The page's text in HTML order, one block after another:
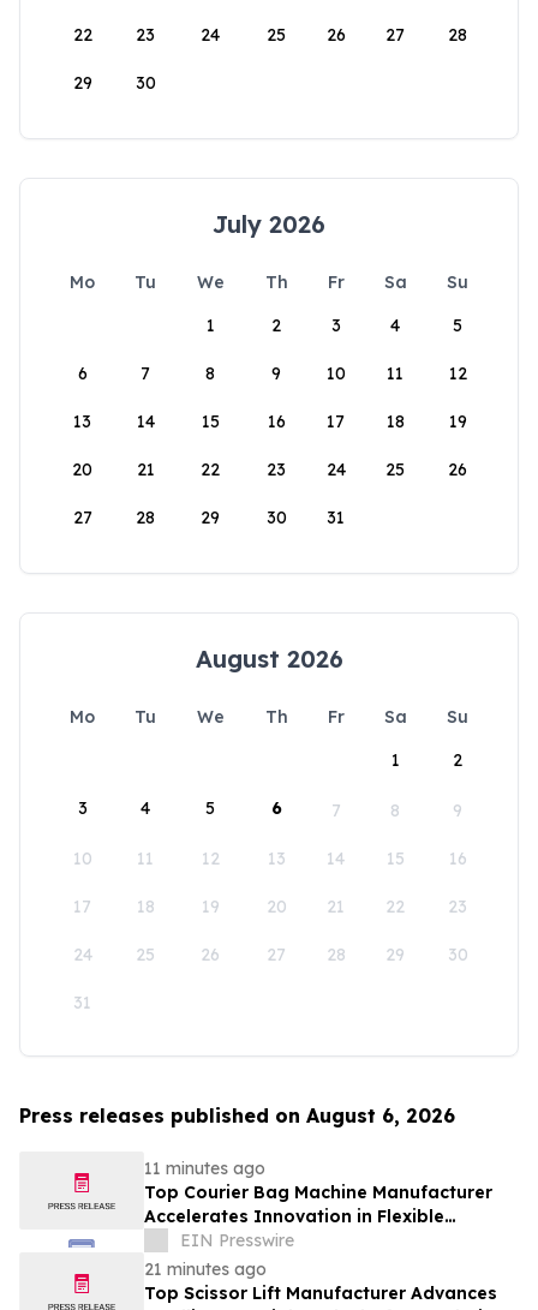
22 23 24 25 26 27 28
29 30
July 2026
Mo Tu We Th Fr Sa
Su
1
2 3 4 5
6 7 8 9 10 11 12
13 14 15 16 17 18 19
20 21 22 23 24 25 26
27 28 29 30 31
August 2026
Mo Tu We Th Fr Sa
Su
1
2
3 4 5 6 7 8 9
10 11 12 13 14 15 16
17 18 19 20 21 22 23
24 25 26 27 28 29 30
31
Press releases published on August 6, 2026
11 minutes ago
Top Courier Bag Machine Manufacturer
Accelerates Innovation in Flexible
Packaging Equipment
EIN Presswire
21 minutes ago
Top Scissor Lift Manufacturer Advances